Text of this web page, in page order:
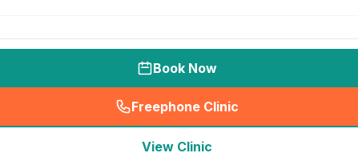
Book Now
Freephone Clinic
(seo_lab_card_freephone
View Clinic